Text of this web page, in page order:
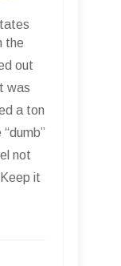
the
out
was
a ton
not
it